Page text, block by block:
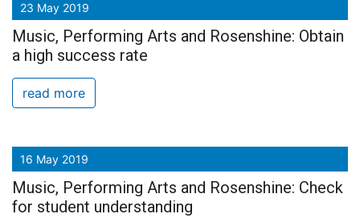
23 May 2019
Music, Performing Arts and Rosenshine: Obtain
a high success rate
read more
16 May 2019
Music, Performing Arts and Rosenshine: Check
for student understanding